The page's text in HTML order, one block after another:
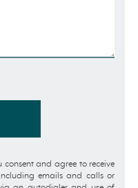
and agree to receive
emails and calls or